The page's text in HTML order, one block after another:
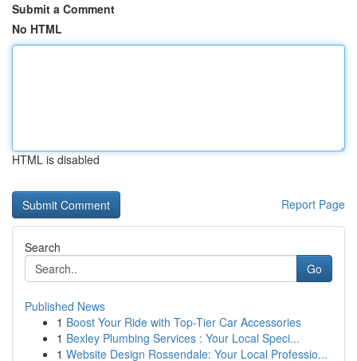
Submit a Comment
No HTML
HTML is disabled
Report Page
Search
Go
Published News
1 Boost Your Ride with Top-Tier Car Accessories
1 Bexley Plumbing Services : Your Local Speci...
1 Website Design Rossendale: Your Local Professio...